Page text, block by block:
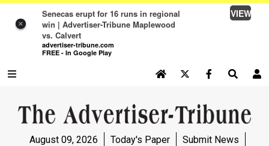
×
Senecas erupt for 16 runs in regional
win | Advertiser-Tribune Maplewood
vs. Calvert
advertiser-tribune.com
FREE - In Google Play
VIEW
NEWS
August 09, 2026 Today's Paper
Submit News